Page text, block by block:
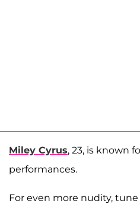
Miley Cyrus, 23, is known
performances.
For even more nudity,